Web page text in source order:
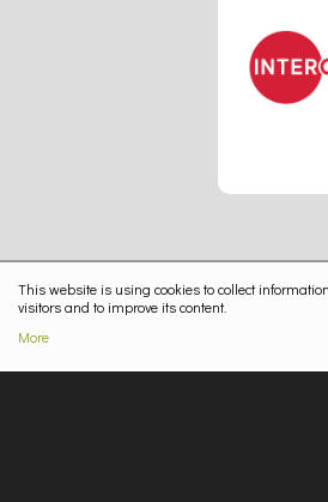
This website is using cookies to collect
visitors and to improve its content.
More